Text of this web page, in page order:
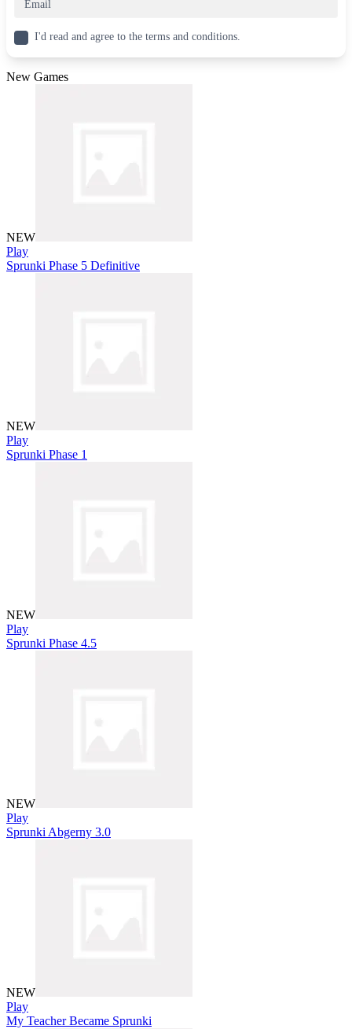
I'd read and agree to the terms and conditions.
New Games
NEW
Play
Sprunki Phase 5 Definitive
NEW
Play
Sprunki Phase 1
NEW
Play
Sprunki Phase 4.5
NEW
Play
Sprunki Abgerny 3.0
NEW
Play
My Teacher Became Sprunki